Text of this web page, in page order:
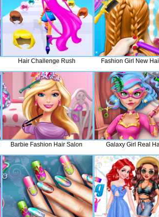
Hair Challenge Rush Fashion Girl New
Barbie Fashion Hair Salon Galaxy Girl Real